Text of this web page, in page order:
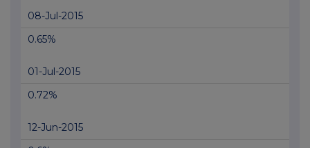
08-Jul-2015
0.65%
01-Jul-2015
0.72%
12-Jun-2015